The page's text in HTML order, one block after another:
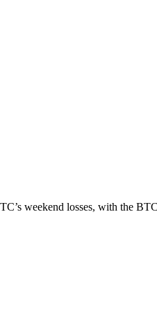
weekend losses, with the